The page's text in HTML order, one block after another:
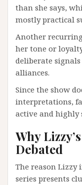
than she says,
mostly practical
Another
her tone or
deliberate
alliances.
Since the show
interpretations,
active and highly
Why
Debated
The reason Lizzy
series presents